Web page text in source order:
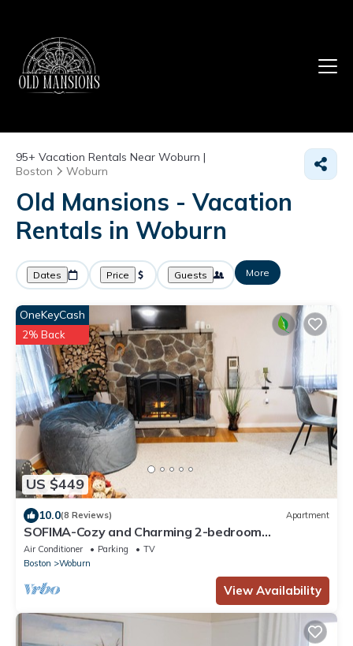
95+ Vacation Rentals Near Woburn |
Boston
Woburn
Old Mansions - Vacation
Rentals in Woburn
Dates Price Guests More
US $449
OneKeyCash
2% Back
10.0(8 Reviews) Apartment
SOFIMA-Cozy and Charming 2-bedroom
apartment!
Air Conditioner Parking
TV
Boston
Woburn
View Availability